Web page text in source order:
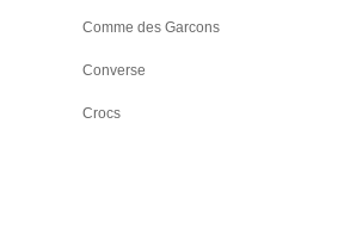
Comme des Garcons
Converse
Crocs